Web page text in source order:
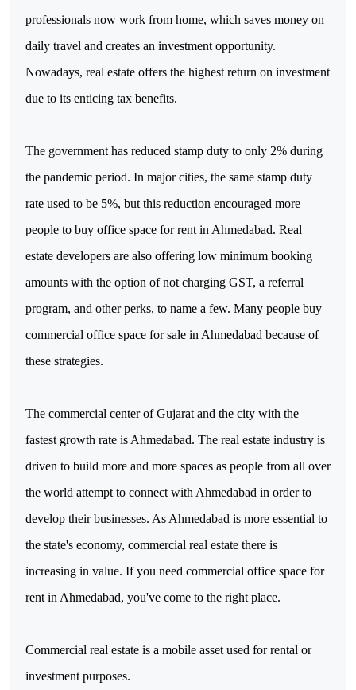
professionals now work from home, which saves money on
daily travel and creates an investment opportunity.
Nowadays, real estate offers the highest return on investment
due to its enticing tax benefits.
The government has reduced stamp duty to only 2% during
the pandemic period. In major cities, the same stamp duty
rate used to be 5%, but this reduction encouraged more
people to buy office space for rent in Ahmedabad. Real
estate developers are also offering low minimum booking
amounts with the option of not charging GST, a referral
program, and other perks, to name a few. Many people buy
commercial office space for sale in Ahmedabad because of
these strategies.
The commercial center of Gujarat and the city with the
fastest growth rate is Ahmedabad. The real estate industry is
driven to build more and more spaces as people from all over
the world attempt to connect with Ahmedabad in order to
develop their businesses. As Ahmedabad is more essential to
the state's economy, commercial real estate there is
increasing in value. If you need commercial office space for
rent in Ahmedabad, you've come to the right place.
Commercial real estate is a mobile asset used for rental or
investment purposes.